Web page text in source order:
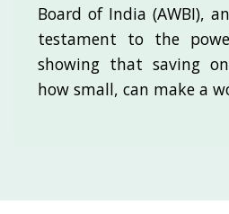
Board of India (AWBI),
testament to the
showing that saving
how small, can make a